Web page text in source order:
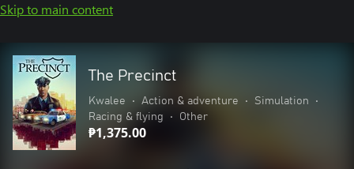
Skip to main content
The Precinct
Kwalee • Action & adventure • Simulation
•
Racing & flying
• Other
₱1,375.00